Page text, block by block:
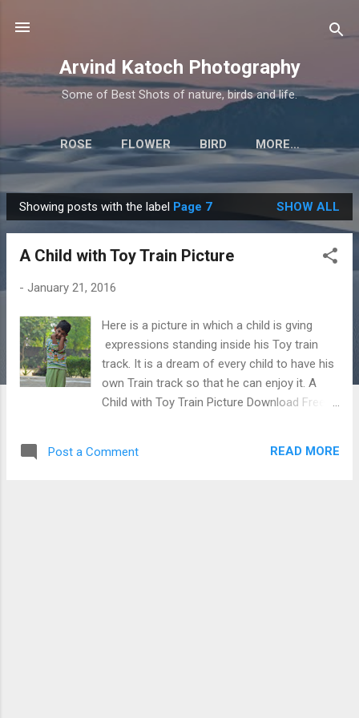
Arvind Katoch Photography
Some of Best Shots of nature, birds and life.
ROSE FLOWER BIRD MORE…
P
o
Showing posts with the label Page 7 SHOW ALL
A Child with Toy Train Picture
- January 21, 2016
Here is a picture in which a child is gving
expressions standing inside his Toy train
track. It is a dream of every child to have his
own Train track so that he can enjoy it. A
Child with Toy Train Picture Download Free
Post a Comment READ MORE